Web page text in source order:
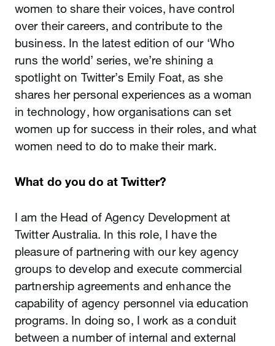
women to share their voices, have control
over their careers, and contribute to the
business. In the latest edition of our ‘Who
runs the world’ series, we’re shining a
spotlight on Twitter’s Emily Foat, as she
shares her personal experiences as a woman
in technology, how organisations can set
women up for success in their roles, and what
women need to do to make their mark.
What do you do at Twitter?
I am the Head of Agency Development at
Twitter Australia. In this role, I have the
pleasure of partnering with our key agency
groups to develop and execute commercial
partnership agreements and enhance the
capability of agency personnel via education
programs. In doing so, I work as a conduit
between a number of internal and external